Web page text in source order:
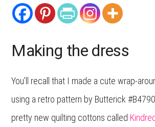
Making the dress
You’ll recall that I made a cute wrap-
using a retro pattern by Butterick
pretty new quilting cottons called